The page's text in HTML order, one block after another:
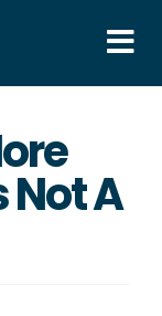
Projects
Not A